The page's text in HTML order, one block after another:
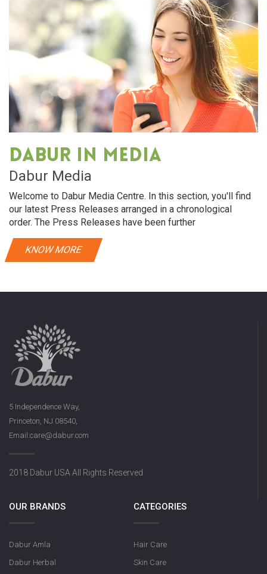
Dabur in media
Dabur Media
Welcome to Dabur Media Centre. In this section, you'll find
our latest Press Releases arranged in a chronological
order. The Press Releases have been further
KNOW MORE
5 Independence Way,
Princeton, NJ 08540,
Email:care@dabur.com
2018 Dabur USA All Rights Reserved
OUR BRANDS
Dabur Amla
Dabur Herbal
CATEGORIES
Hair Care
Skin Care